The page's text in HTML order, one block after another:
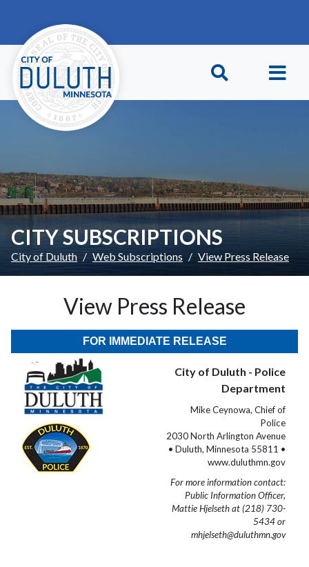
CITY SUBSCRIPTIONS
City of Duluth Web Subscriptions View Press Release
View Press Release
FOR IMMEDIATE RELEASE
City of Duluth - Police
Department
Mike Ceynowa, Chief of
Police
2030 North Arlington Avenue
• Duluth, Minnesota 55811 •
www.duluthmn.gov
For more information contact:
Public Information Officer,
Mattie Hjelseth at (218) 730-
5434 or
mhjelseth@duluthmn.gov